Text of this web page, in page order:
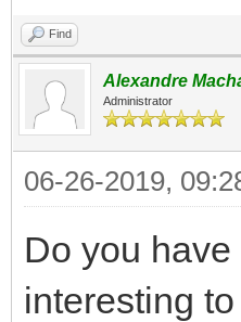
Find
Alexandre
Administrator
06-26-2019,
Do you
interesting